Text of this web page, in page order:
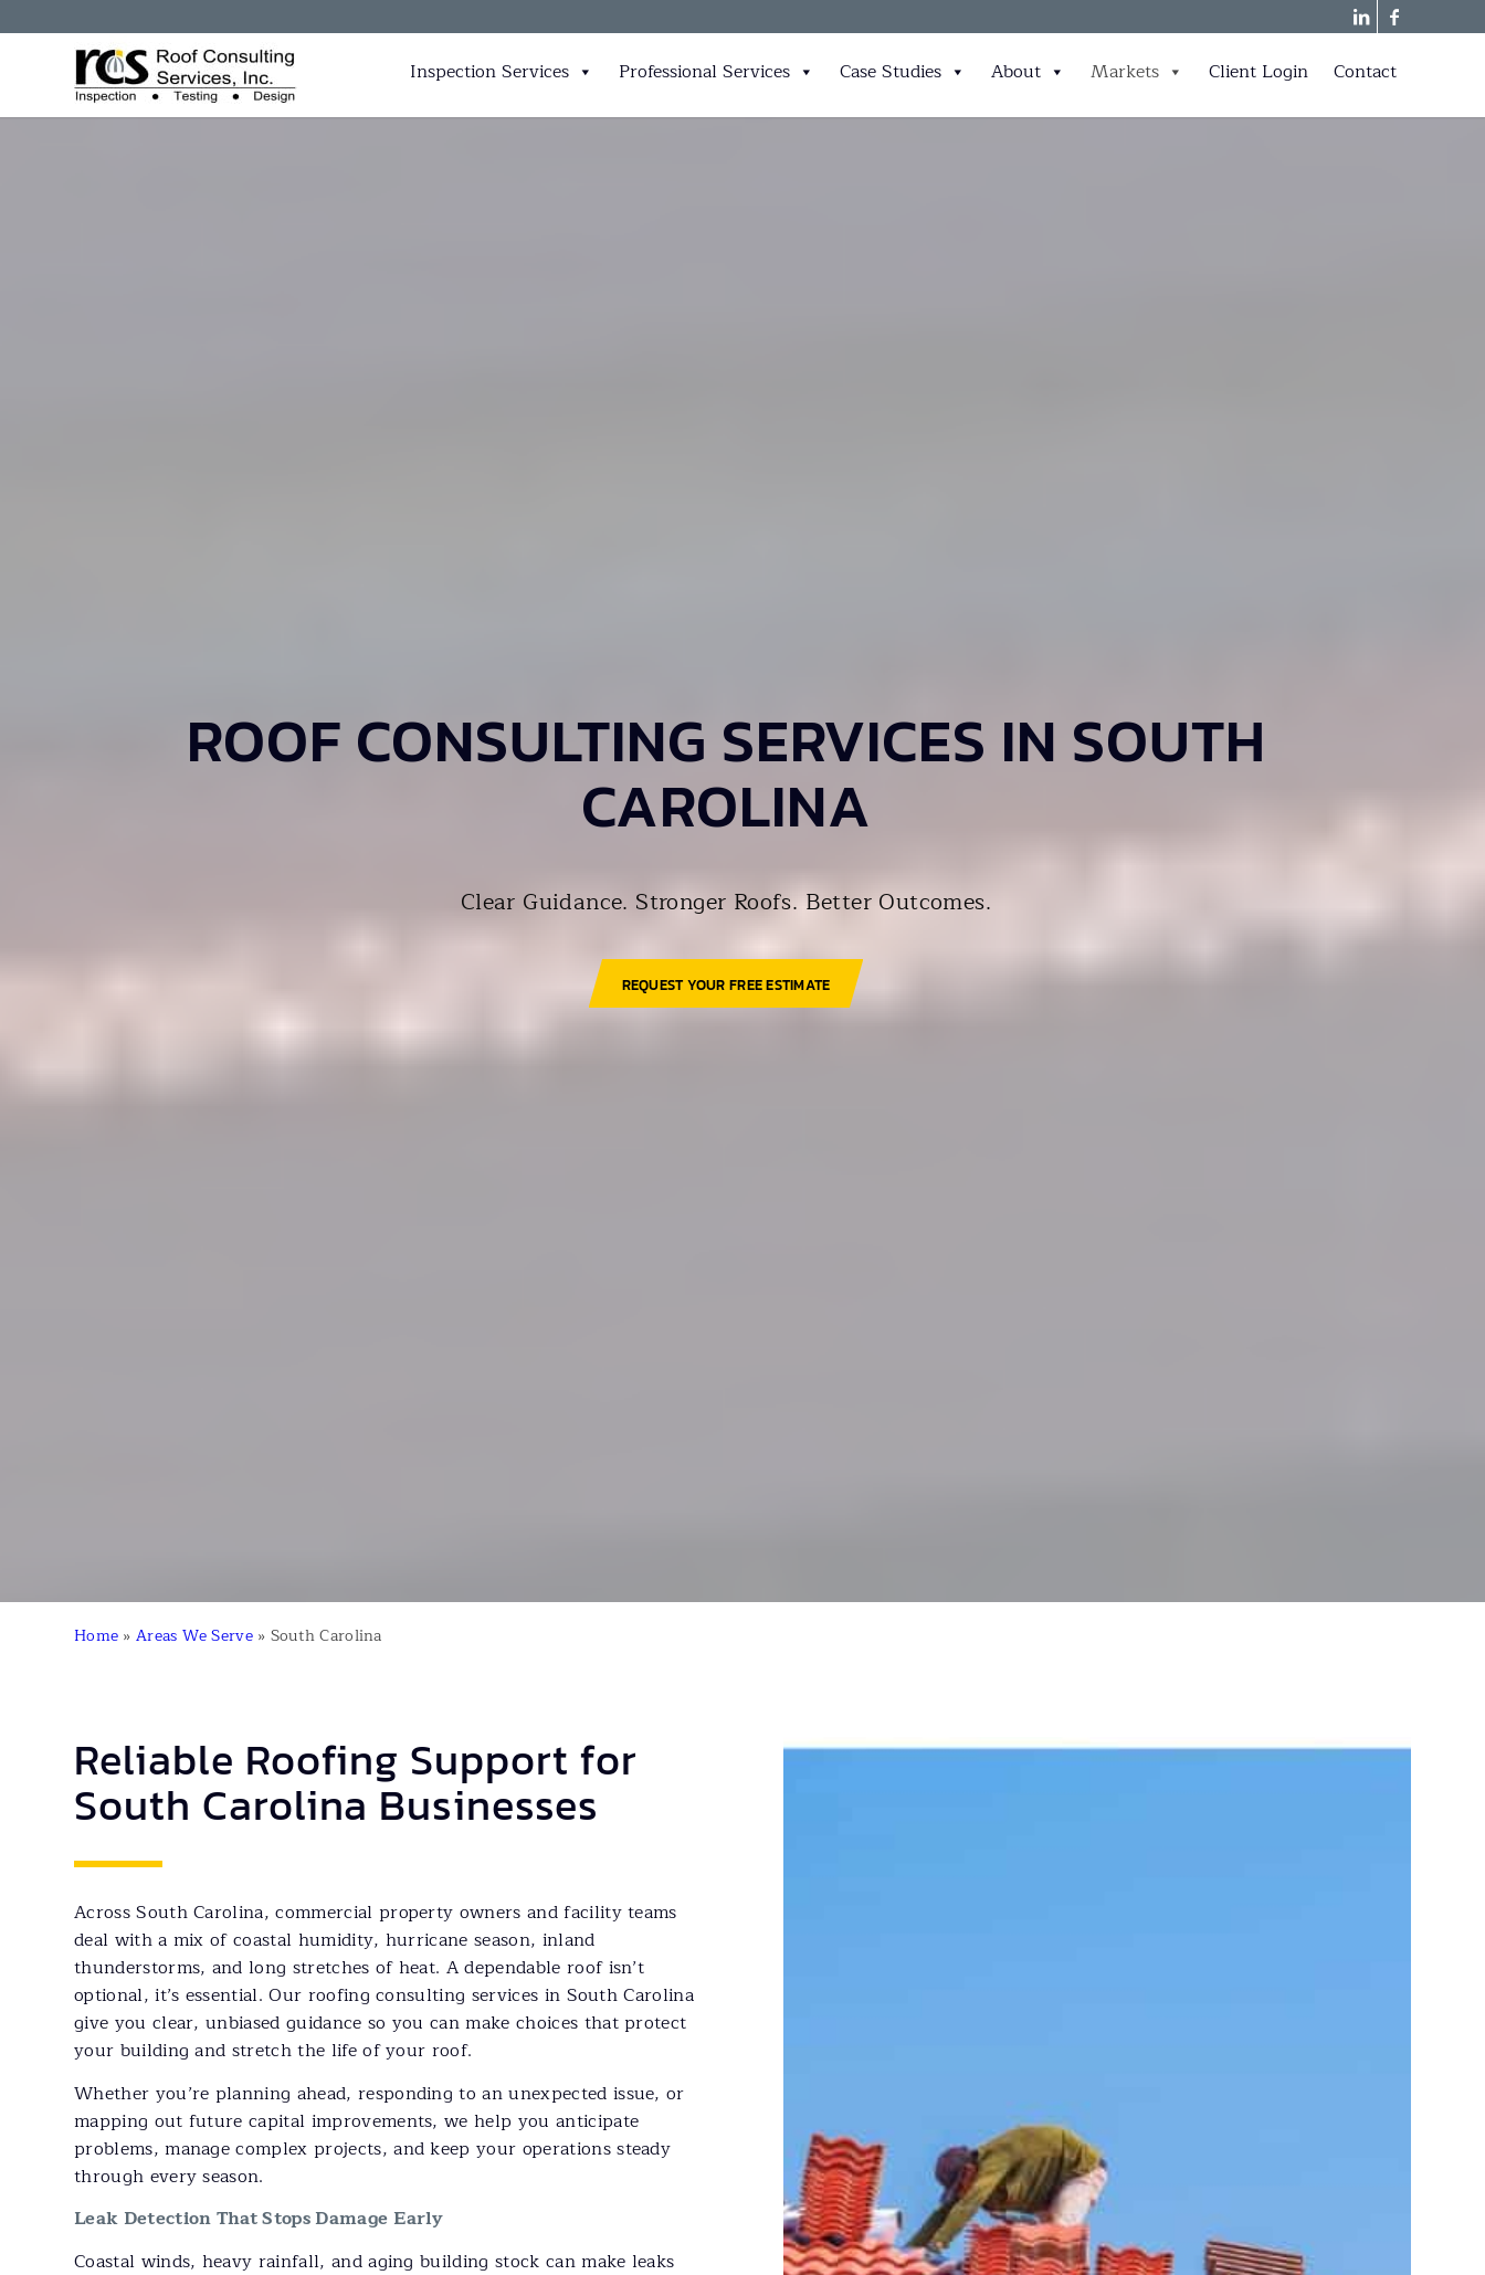
Inspection Services Professional Services Case Studies About Markets Client Login Contact
ROOF CONSULTING SERVICES IN SOUTH
CAROLINA
Clear Guidance. Stronger Roofs. Better Outcomes.
REQUEST YOUR FREE ESTIMATE
Home » Areas We Serve» South Carolina
Reliable Roofing Support for
South Carolina Businesses
Across South Carolina, commercial property owners and facility teams
deal with a mix of coastal humidity, hurricane season, inland
thunderstorms, and long stretches of heat. A dependable roof isn’t
optional, it’s essential. Our roofing consulting services in South Carolina
give you clear, unbiased guidance so you can make choices that protect
your building and stretch the life of your roof.
Whether you’re planning ahead, responding to an unexpected issue, or
mapping out future capital improvements, we help you anticipate
problems, manage complex projects, and keep your operations steady
through every season.
Leak Detection That Stops Damage Early
Coastal winds, heavy rainfall, and aging building stock can make leaks